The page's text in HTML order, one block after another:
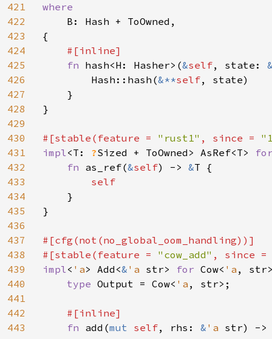
421
422
423
424
425
426
427
428
429
430
431
432
433
434
435
436
437
438
439
440
441
442
443
where
B: Hash + ToOwned,
{
#[inline]
fn hash<H: Hasher>(&self, state:
        Hash::hash(
&**self, state)
    }
}
#[stable(feature = "rust1" , since =
impl<T: ?Sized + ToOwned> AsRef<T>
fn as_ref(&self) -> &T {
self
}
}
#[cfg(not(no_global_oom_handling))]
#[stable(feature = "cow_add" , since
impl< 'a> Add<& 'a str> for Cow< 'a ,
type Output = Cow< 'a , str>;
#[inline]
fn add(mut self, rhs: & 'a str) -